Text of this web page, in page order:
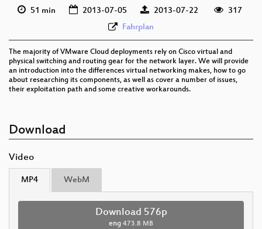
51 min 2013-07-05 2013-07-22
317
Fahrplan
The majority of VMware Cloud deployments rely on Cisco virtual and
physical switching and routing gear for the network layer. We will provide
an introduction into the differences virtual networking makes, how to go
about researching its components, as well as cover a number of issues,
their exploitation path and some creative workarounds.
Download
Video
MP4 WebM
Download 576p
eng 473.8 MB